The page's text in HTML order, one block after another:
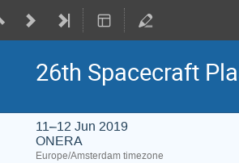
26th Spacecraft
11–12 Jun 2019
ONERA
Europe/Amsterdam timezone